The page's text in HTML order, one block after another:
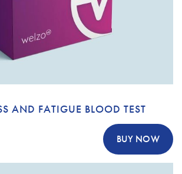
AND FATIGUE BLOOD TEST
BUY NOW